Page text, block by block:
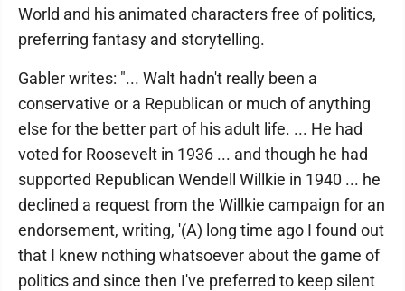
World and his animated characters free of politics,
preferring fantasy and storytelling.
Gabler writes: "... Walt hadn't really been a
conservative or a Republican or much of anything
else for the better part of his adult life. ... He had
voted for Roosevelt in 1936 ... and though he had
supported Republican Wendell Willkie in 1940 ... he
declined a request from the Willkie campaign for an
endorsement, writing, '(A) long time ago I found out
that I knew nothing whatsoever about the game of
politics and since then I've preferred to keep silent